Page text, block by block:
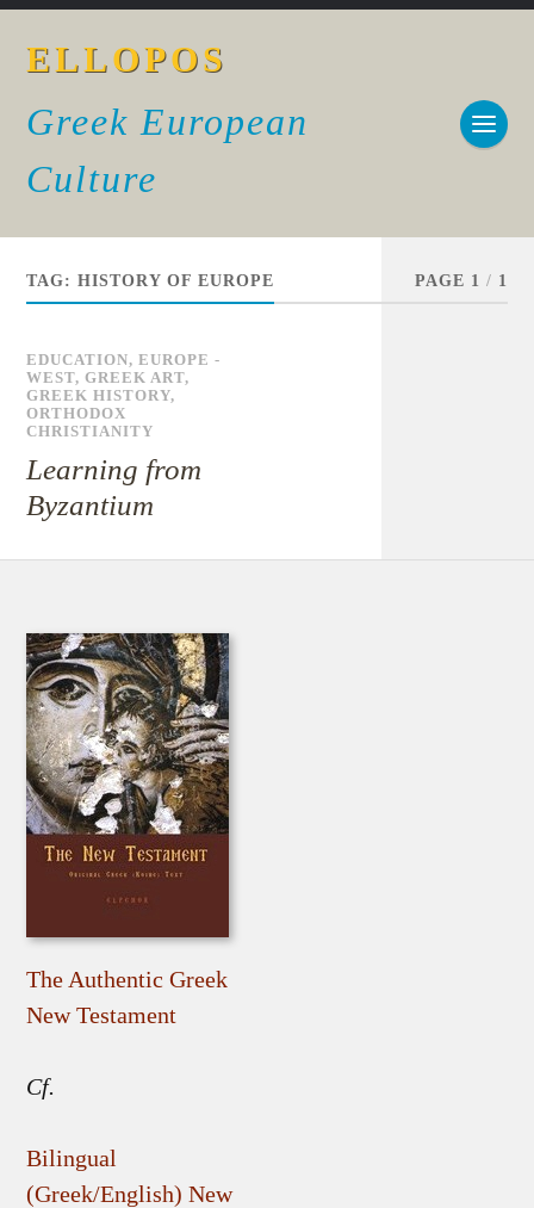
ELLOPOS
Greek European
Culture
TAG:HISTORY OF EUROPE PAGE 1 / 1
EDUCATION,EUROPE -
WEST,GREEK ART,
GREEK HISTORY,
ORTHODOX
CHRISTIANITY
Learning from
Byzantium
The Authentic Greek
New Testament
Cf.
Bilingual
(Greek/English) New